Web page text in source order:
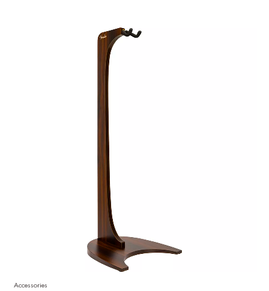
Accessories